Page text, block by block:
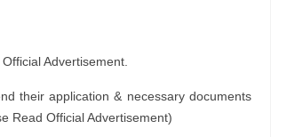
Advertisement.
their application & necessary documents
Read Official Advertisement)